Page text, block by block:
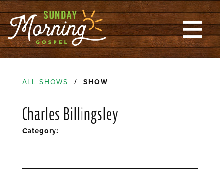
ALL SHOWS / SHOW
Charles Billingsley
Category: